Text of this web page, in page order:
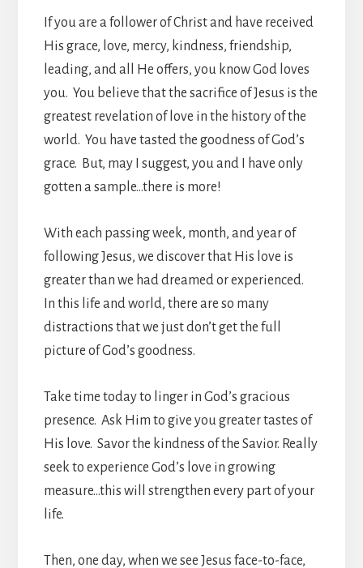
If you are a follower of Christ and have received
His grace, love, mercy, kindness, friendship,
leading, and all He offers, you know God loves
you. You believe that the sacrifice of Jesus is the
greatest revelation of love in the history of the
world. You have tasted the goodness of God’s
grace. But, may I suggest, you and I have only
gotten a sample…there is more!
With each passing week, month, and year of
following Jesus, we discover that His love is
greater than we had dreamed or experienced.
In this life and world, there are so many
distractions that we just don’t get the full
picture of God’s goodness.
Take time today to linger in God’s gracious
presence. Ask Him to give you greater tastes of
His love. Savor the kindness of the Savior. Really
seek to experience God’s love in growing
measure…this will strengthen every part of your
life.
Then, one day, when we see Jesus face-to-face,